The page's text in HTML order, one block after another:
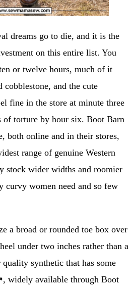
dreams go to die, and it is the
on this entire list. You
or twelve hours, much of it
cobblestone, and the cute
fine in the store at minute three
of torture by hour six. Boot Barn
both online and in their stores,
range of genuine Western
stock wider widths and roomier
curvy women need and so few
a broad or rounded toe box over
under two inches rather than a
synthetic that has some
, widely available through Boot